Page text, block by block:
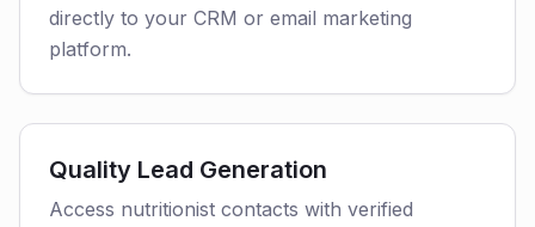
directly to your CRM or email marketing
platform.
Quality Lead Generation
Access nutritionist contacts with verified